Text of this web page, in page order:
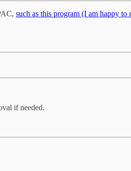
such as this program (I am happy to
if needed.